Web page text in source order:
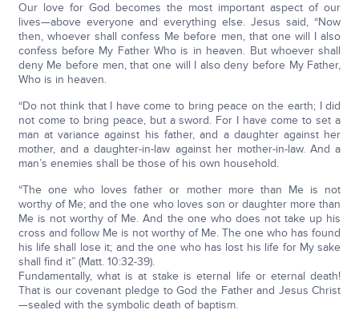
Our love for God becomes the most important aspect of our
lives—above everyone and everything else. Jesus said, “Now
then, whoever shall confess Me before men, that one will I also
confess before My Father Who is in heaven. But whoever shall
deny Me before men, that one will I also deny before My Father,
Who is in heaven.
“Do not think that I have come to bring peace on the earth; I did
not come to bring peace, but a sword. For I have come to set a
man at variance against his father, and a daughter against her
mother, and a daughter-in-law against her mother-in-law. And a
man’s enemies shall be those of his own household.
“The one who loves father or mother more than Me is not
worthy of Me; and the one who loves son or daughter more than
Me is not worthy of Me. And the one who does not take up his
cross and follow Me is not worthy of Me. The one who has found
his life shall lose it; and the one who has lost his life for My sake
shall find it” (Matt. 10:32-39).
Fundamentally, what is at stake is eternal life or eternal death!
That is our covenant pledge to God the Father and Jesus Christ
—sealed with the symbolic death of baptism.